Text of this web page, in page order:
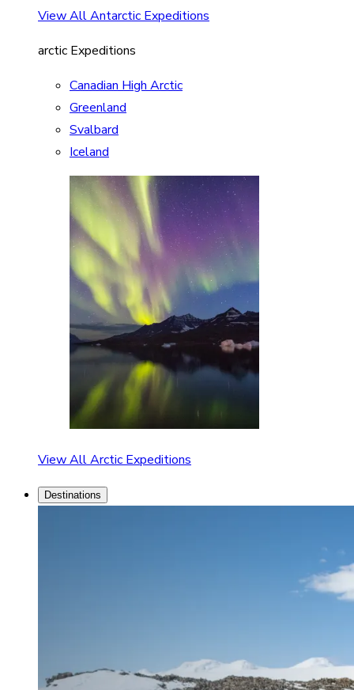
View All Antarctic Expeditions
arctic Expeditions
Canadian High Arctic
Greenland
Svalbard
Iceland
View All Arctic Expeditions
Destinations